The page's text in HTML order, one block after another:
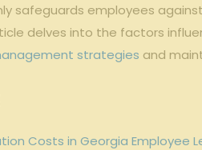
safeguards employees
delves into the factors
strategies and
Costs in Georgia Employee